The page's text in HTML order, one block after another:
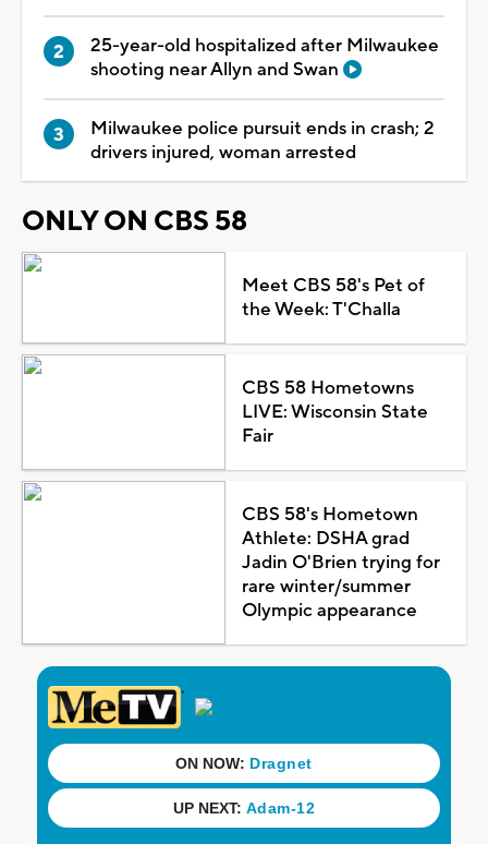
25-year-old hospitalized after Milwaukee
shooting near Allyn and Swan
Milwaukee police pursuit ends in crash; 2
drivers injured, woman arrested
ONLY ON CBS 58
Meet CBS 58's Pet of
the Week: T'Challa
CBS 58 Hometowns
LIVE: Wisconsin State
Fair
CBS 58's Hometown
Athlete: DSHA grad
Jadin O'Brien trying for
rare winter/summer
Olympic appearance